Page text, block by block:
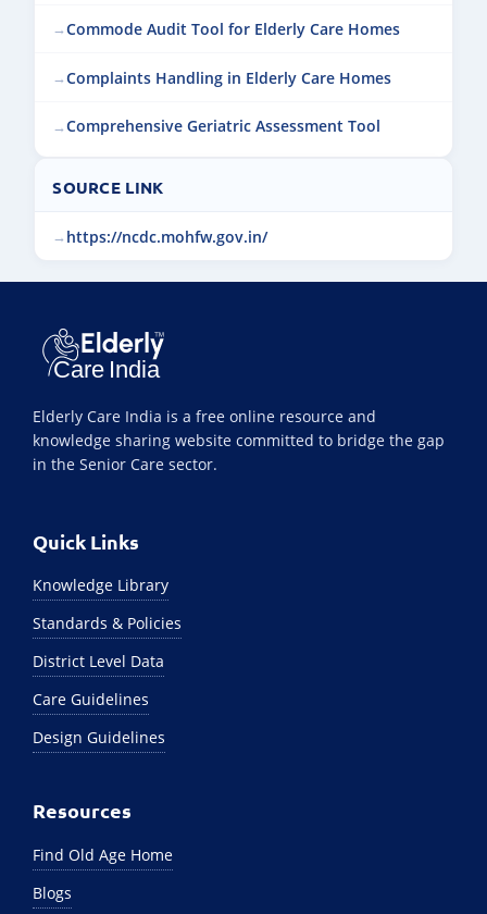
Commode Audit Tool for Elderly Care Homes
Complaints Handling in Elderly Care Homes
Comprehensive Geriatric Assessment Tool
SOURCE LINK
https://ncdc.mohfw.gov.in/
Elderly Care India is a free online resource and
knowledge sharing website committed to bridge the gap
in the Senior Care sector.
Quick Links
Knowledge Library
Standards & Policies
District Level Data
Care Guidelines
Design Guidelines
Resources
Find Old Age Home
Blogs